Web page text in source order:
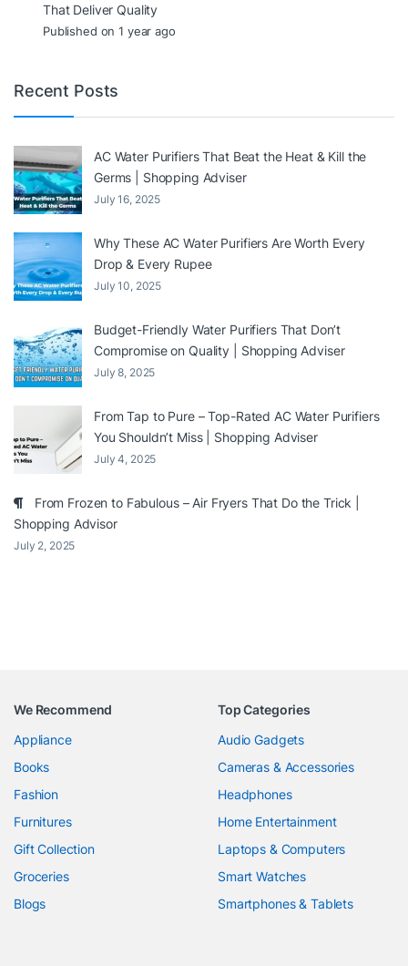
That Deliver Quality
Published on 1 year ago
Recent Posts
AC Water Purifiers That Beat the Heat & Kill the
Germs | Shopping Adviser
July 16, 2025
Why These AC Water Purifiers Are Worth Every
Drop & Every Rupee
July 10, 2025
Budget-Friendly Water Purifiers That Don’t
Compromise on Quality | Shopping Adviser
July 8, 2025
From Tap to Pure – Top-Rated AC Water Purifiers
You Shouldn’t Miss | Shopping Adviser
July 4, 2025
From Frozen to Fabulous – Air Fryers That Do the Trick |
Shopping Advisor
July 2, 2025
We Recommend
Appliance
Books
Fashion
Furnitures
Gift Collection
Groceries
Blogs
Top Categories
Audio Gadgets
Cameras & Accessories
Headphones
Home Entertainment
Laptops & Computers
Smart Watches
Smartphones & Tablets